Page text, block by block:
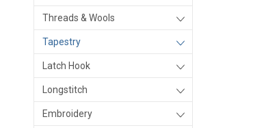
Threads & Wools
Tapestry
Latch Hook
Longstitch
Embroidery